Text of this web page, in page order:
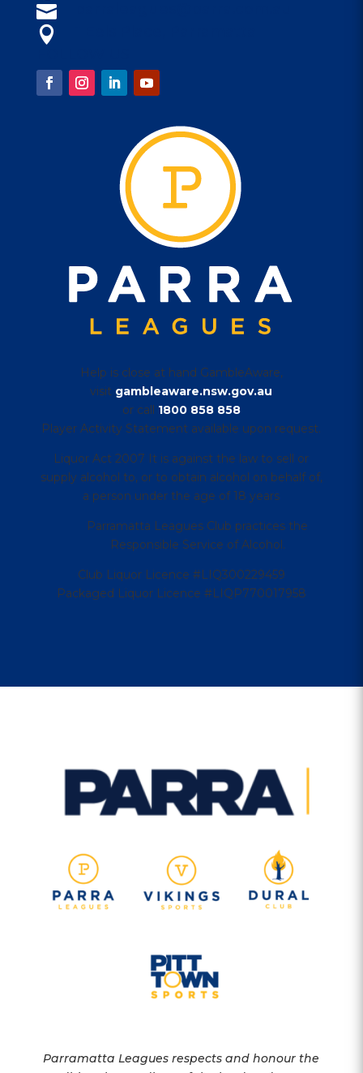


Help is close at hand GambleAware,
visit gambleaware.nsw.gov.au
or call 1800 858 858
Player Activity Statement available upon request.
Liquor Act 2007 It is against the law to sell or
supply alcohol to, or to obtain alcohol on behalf of,
a person under the age of 18 years
Parramatta Leagues Club practices the
Responsible Service of Alcohol.
Club Liquor Licence #LIQ300229459
Packaged Liquor Licence #LIQP770017958
Parramatta Leagues respects and honour the